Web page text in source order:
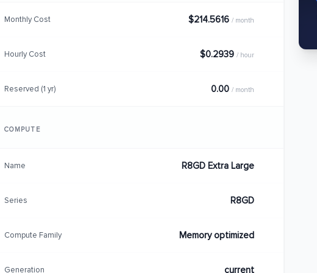
Monthly Cost $214.5616 / month
Hourly Cost $0.2939 / hour
Reserved (1 yr) 0.00 / month
COMPUTE
Name R8GD Extra Large
Series R8GD
Compute Family Memory optimized
Generation current